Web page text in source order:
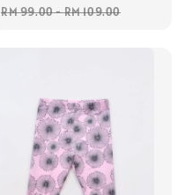
price
RM 99.00-RM 109.00